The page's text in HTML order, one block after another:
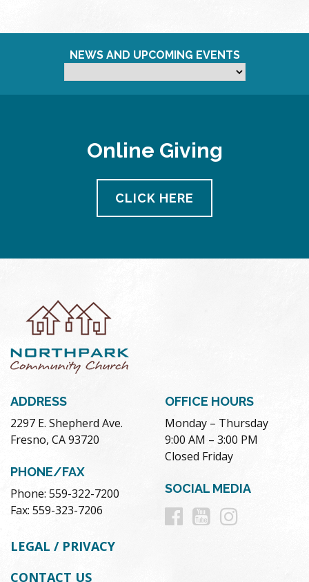
NEWS AND UPCOMING EVENTS
Online Giving
CLICK HERE
ADDRESS
2297 E. Shepherd Ave.
Fresno, CA 93720
PHONE/FAX
Phone: 559-322-7200
Fax: 559-323-7206
OFFICE HOURS
Monday – Thursday
9:00 AM – 3:00 PM
Closed Friday
SOCIAL MEDIA
Follow
Follow
LEGAL / PRIVACY
CONTACT US